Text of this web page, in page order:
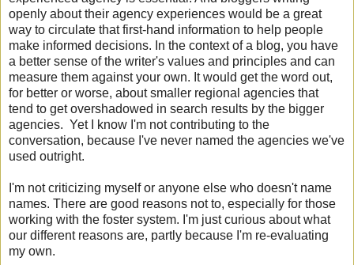
openly about their agency experiences would be a great
way to circulate that first-hand information to help people
make informed decisions. In the context of a blog, you have
a better sense of the writer's values and principles and can
measure them against your own. It would get the word out,
for better or worse, about smaller regional agencies that
tend to get overshadowed in search results by the bigger
agencies. Yet I know I'm not contributing to the
conversation, because I've never named the agencies we've
used outright.
I'm not criticizing myself or anyone else who doesn't name
names. There are good reasons not to, especially for those
working with the foster system. I'm just curious about what
our different reasons are, partly because I'm re-evaluating
my own.